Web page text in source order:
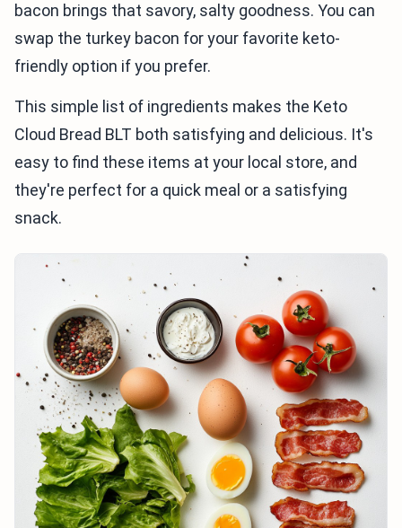
bacon brings that savory, salty goodness. You can
swap the turkey bacon for your favorite keto-
friendly option if you prefer.
This simple list of ingredients makes the Keto
Cloud Bread BLT both satisfying and delicious. It's
easy to find these items at your local store, and
they're perfect for a quick meal or a satisfying
snack.